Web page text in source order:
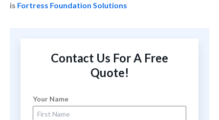
is Fortress Foundation Solutions
Contact Us For A Free
Quote!
Your Name
First Name